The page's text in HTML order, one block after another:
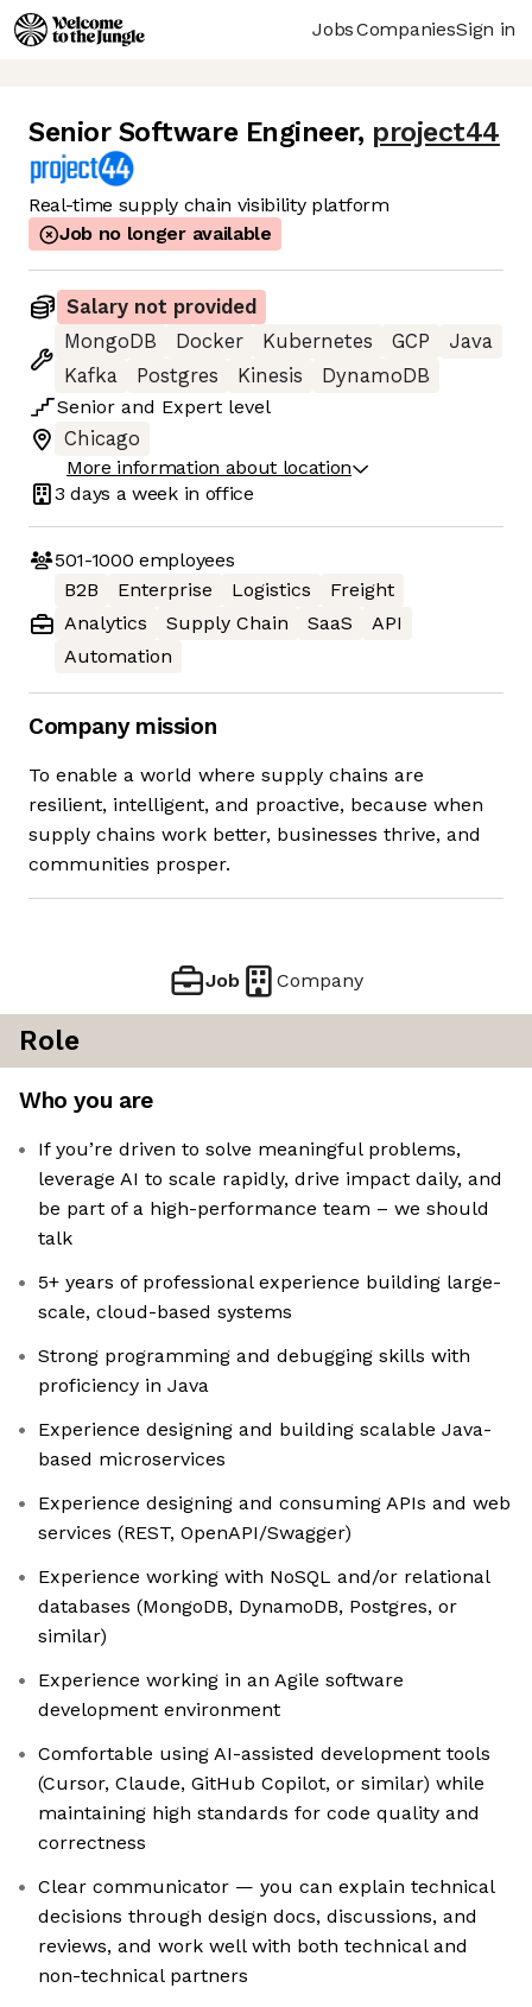
JobsCompaniesSign in
Senior Software Engineer, project44
Real-time supply chain visibility platform
Job no longer available
Salary not provided
MongoDB
Docker Kubernetes GCP
Java
Kafka
Postgres Kinesis
DynamoDB
Senior and Expert level
Chicago
More information about location
3 days a week in office
501-1000 employees
B2B
Enterprise Logistics
Freight
Analytics
Supply Chain SaaS
API
Automation
Company mission
To enable a world where supply chains are
resilient, intelligent, and proactive, because when
supply chains work better, businesses thrive, and
communities prosper.
Job Company
Role
Who you are
If you’re driven to solve meaningful problems,
leverage AI to scale rapidly, drive impact daily, and
be part of a high-performance team – we should
talk
5+ years of professional experience building large-
scale, cloud-based systems
Strong programming and debugging skills with
proficiency in Java
Experience designing and building scalable Java-
based microservices
Experience designing and consuming APIs and web
services (REST, OpenAPI/Swagger)
Experience working with NoSQL and/or relational
databases (MongoDB, DynamoDB, Postgres, or
similar)
Experience working in an Agile software
development environment
Comfortable using AI-assisted development tools
(Cursor, Claude, GitHub Copilot, or similar) while
maintaining high standards for code quality and
correctness
Clear communicator — you can explain technical
decisions through design docs, discussions, and
reviews, and work well with both technical and
non-technical partners